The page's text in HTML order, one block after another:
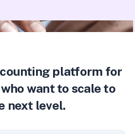
platform for
want to scale to
next level.